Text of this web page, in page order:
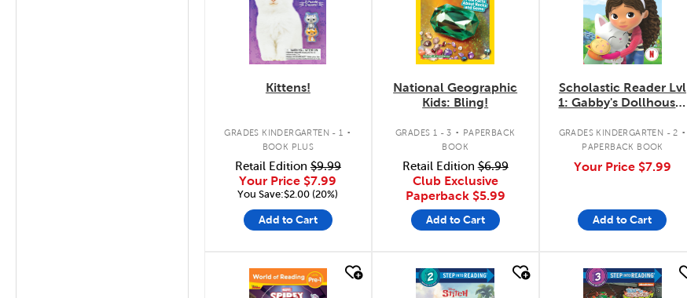
Kittens!
GRADES KINDERGARTEN - 1 .
BOOK PLUS
Retail Edition$9.99
Your Price $7.99
You Save:$2.00 (20%)
Add to Cart
National Geographic
Kids: Bling!
GRADES 1 - 3 . PAPERBACK
BOOK
Retail Edition$6.99
Club Exclusive
Paperback $5.99
Add to Cart
Scholastic Reader Lvl
1: Gabby's Dollhouse:
GRADES KINDERGARTEN - 2 .
PAPERBACK BOOK
Your Price $7.99
Add to Cart
quick look quick look quick look